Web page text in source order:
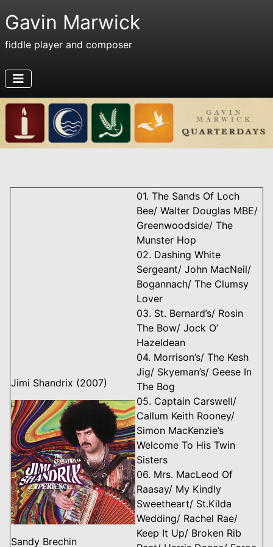
Gavin Marwick
fiddle player and composer
Jimi Shandrix (2007)
Sandy Brechin
01. The Sands Of Loch
Bee/ Walter Douglas MBE/
Greenwoodside/ The
Munster Hop
02. Dashing White
Sergeant/ John MacNeil/
Bogannach/ The Clumsy
Lover
03. St. Bernard’s/ Rosin
The Bow/ Jock O’
Hazeldean
04. Morrison’s/ The Kesh
Jig/ Skyeman’s/ Geese In
The Bog
05. Captain Carswell/
Callum Keith Rooney/
Simon MacKenzie’s
Welcome To His Twin
Sisters
06. Mrs. MacLeod Of
Raasay/ My Kindly
Sweetheart/ St.Kilda
Wedding/ Rachel Rae/
Keep It Up/ Broken Rib